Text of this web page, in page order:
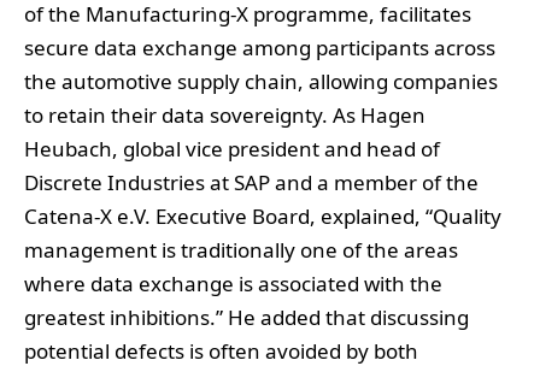
of the Manufacturing-X programme, facilitates
secure data exchange among participants across
the automotive supply chain, allowing companies
to retain their data sovereignty. As Hagen
Heubach, global vice president and head of
Discrete Industries at SAP and a member of the
Catena-X e.V. Executive Board, explained, “Quality
management is traditionally one of the areas
where data exchange is associated with the
greatest inhibitions.” He added that discussing
potential defects is often avoided by both